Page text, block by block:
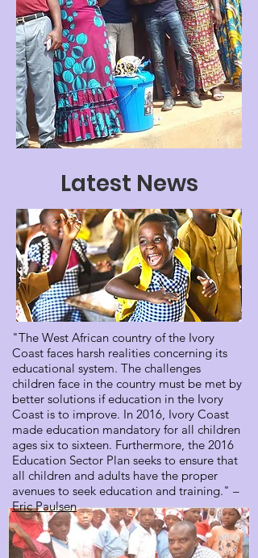
Latest News
"The West African country of the Ivory
Coast faces harsh realities concerning its
educational system. The challenges
children face in the country must be met by
better solutions if education in the Ivory
Coast is to improve. In 2016, Ivory Coast
made education mandatory for all children
ages six to sixteen. Furthermore, the 2016
Education Sector Plan seeks to ensure that
all children and adults have the proper
avenues to seek education and training." –
Eric Paulsen